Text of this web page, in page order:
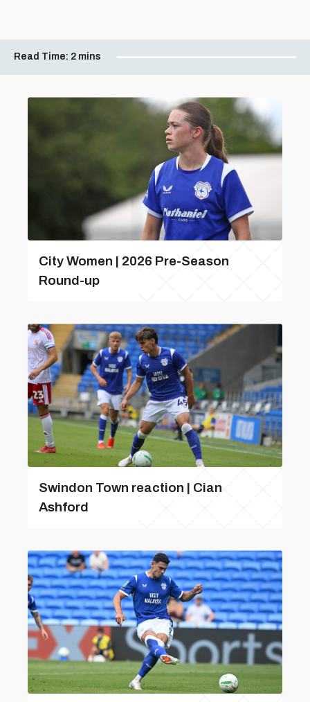
Read Time: 2 mins
City Women | 2026 Pre-Season
Round-up
Swindon Town reaction | Cian
Ashford